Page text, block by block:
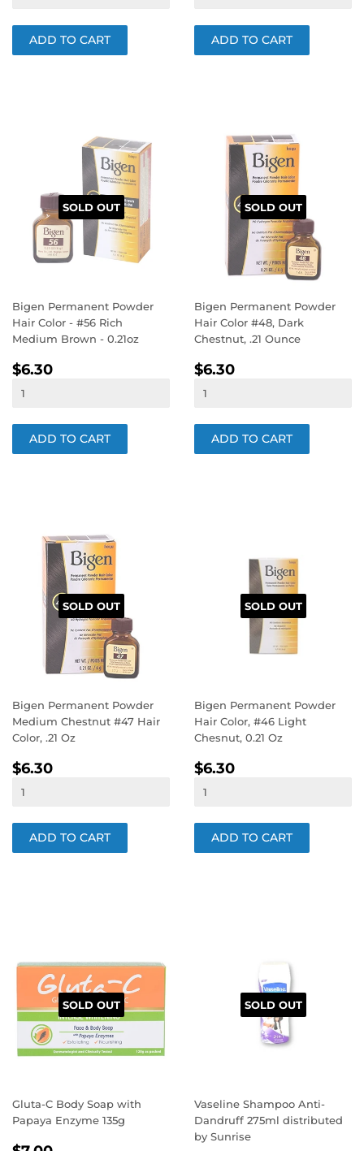
SOLD OUT
Bigen Permanent Powder
Hair Color - #56 Rich
Medium Brown - 0.21oz
REGULAR
PRICE
$6.30
SOLD OUT
Bigen Permanent Powder
Hair Color #48, Dark
Chestnut, .21 Ounce
REGULAR
PRICE
$6.30
SOLD OUT
Bigen Permanent Powder
Medium Chestnut #47 Hair
Color, .21 Oz
REGULAR
PRICE
$6.30
SOLD OUT
Bigen Permanent Powder
Hair Color, #46 Light
Chesnut, 0.21 Oz
REGULAR
PRICE
$6.30
SOLD OUT
Gluta-C Body Soap with
Papaya Enzyme 135g
SOLD OUT
Vaseline Shampoo Anti-
Dandruff 275ml distributed
by Sunrise